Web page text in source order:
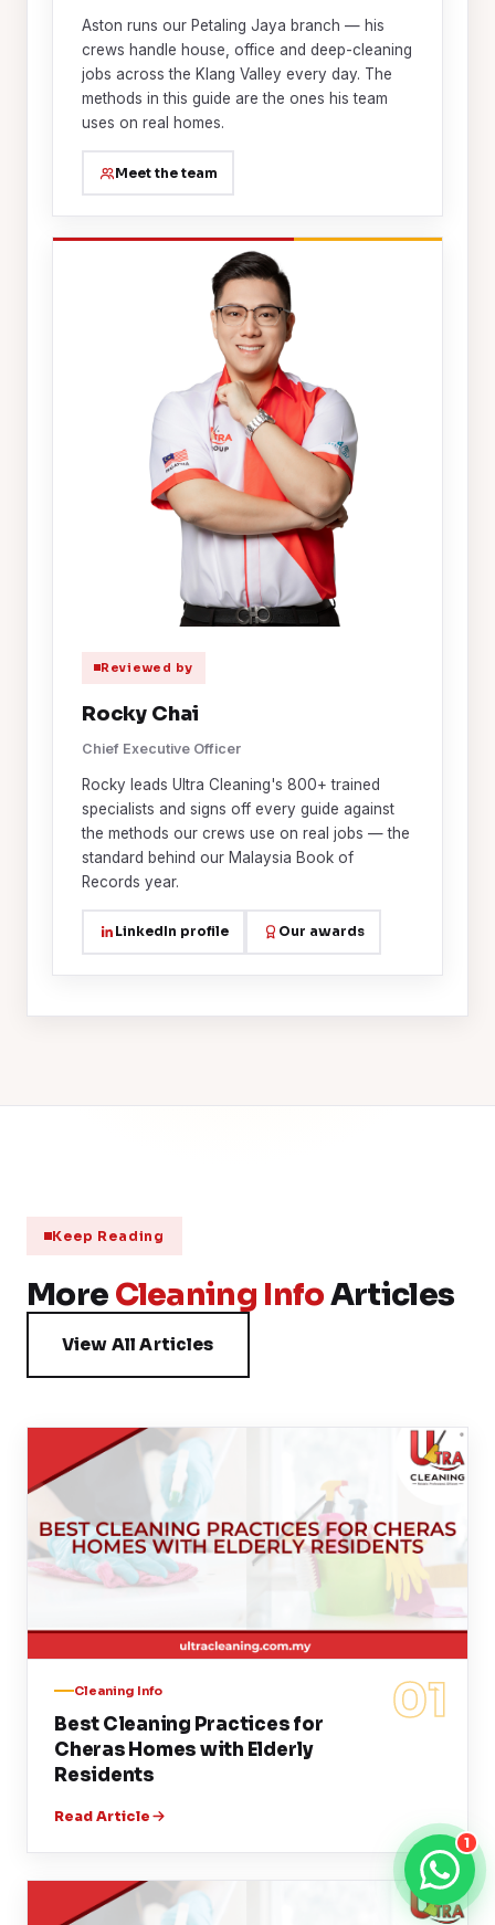
Aston runs our Petaling Jaya branch — his
crews handle house, office and deep-cleaning
jobs across the Klang Valley every day. The
methods in this guide are the ones his team
uses on real homes.
Meet the team
Reviewed by
Rocky Chai
Chief Executive Officer
Rocky leads Ultra Cleaning's 800+ trained
specialists and signs off every guide against
the methods our crews use on real jobs — the
standard behind our Malaysia Book of
Records year.
LinkedIn profile Our awards
Keep Reading
More Cleaning InfoArticles
View All Articles
01
Cleaning Info
Best Cleaning Practices for
Cheras Homes with Elderly
Residents
Read Article
1